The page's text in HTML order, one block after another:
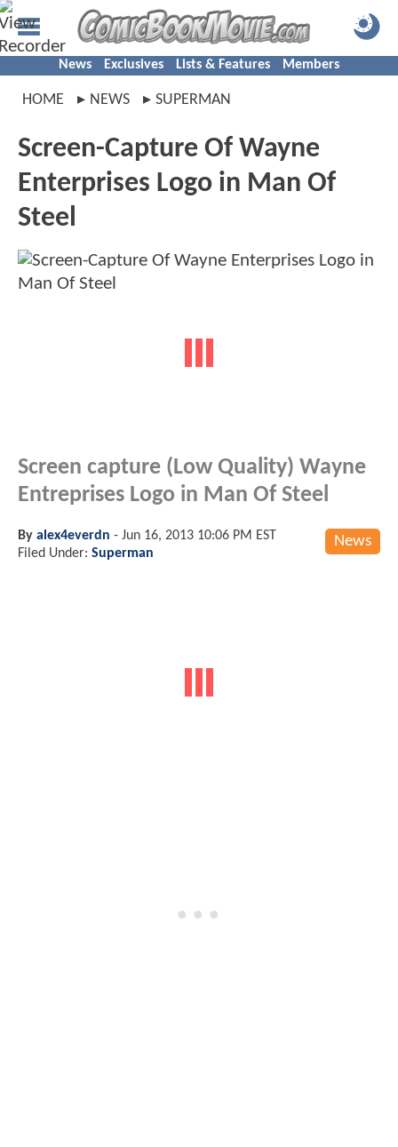
News Exclusives Lists & Features Members
HOME NEWS SUPERMAN
Screen-Capture Of Wayne
Enterprises Logo in Man Of
Steel
Screen capture (Low Quality) Wayne
Entreprises Logo in Man Of Steel
News
By alex4everdn - Jun 16, 2013 10:06 PM EST
Filed Under: Superman